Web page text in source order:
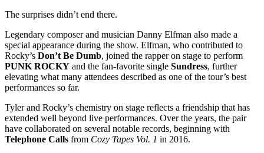
The surprises didn’t end there.
Legendary composer and musician Danny Elfman also made a
special appearance during the show. Elfman, who contributed to
Rocky’s Don’t Be Dumb, joined the rapper on stage to perform
PUNK ROCKY and the fan-favorite single Sundress, further
elevating what many attendees described as one of the tour’s best
performances so far.
Tyler and Rocky’s chemistry on stage reflects a friendship that has
extended well beyond live performances. Over the years, the pair
have collaborated on several notable records, beginning with
Telephone Calls from Cozy Tapes Vol. 1 in 2016.